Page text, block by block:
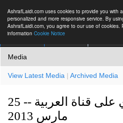
AshrafLaidi.com uses cookies to provide you with a
personalized and more responsive service. By
AshrafLaidi.com, you agree to our use of cookies.
information Cookie Notice
Media
View Latest Media | Archived Media
أشرف العايدي على قناة العربية -- 25
مارس 2013